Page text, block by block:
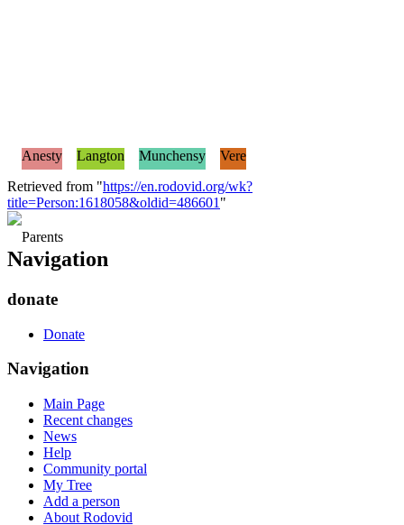
Parents
Anesty Langton Munchensy
Vere
Retrieved from "https://en.rodovid.org/wk?
title=Person:1618058&oldid=486601 "
Navigation
donate
Donate
Navigation
Main Page
Recent changes
News
Help
Community portal
My Tree
Add a person
About Rodovid